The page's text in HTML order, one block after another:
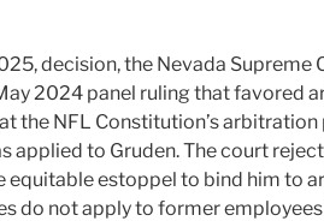
decision, the Nevada Supreme
2024 panel ruling that favored
the NFL Constitution’s
applied to Gruden. The court
estoppel to bind him to
do not apply to former